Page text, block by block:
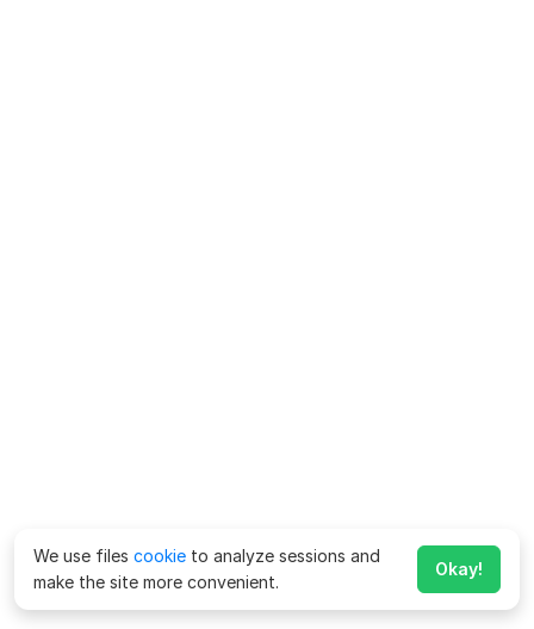
We use files cookie to analyze sessions and
make the site more convenient.
Okay!